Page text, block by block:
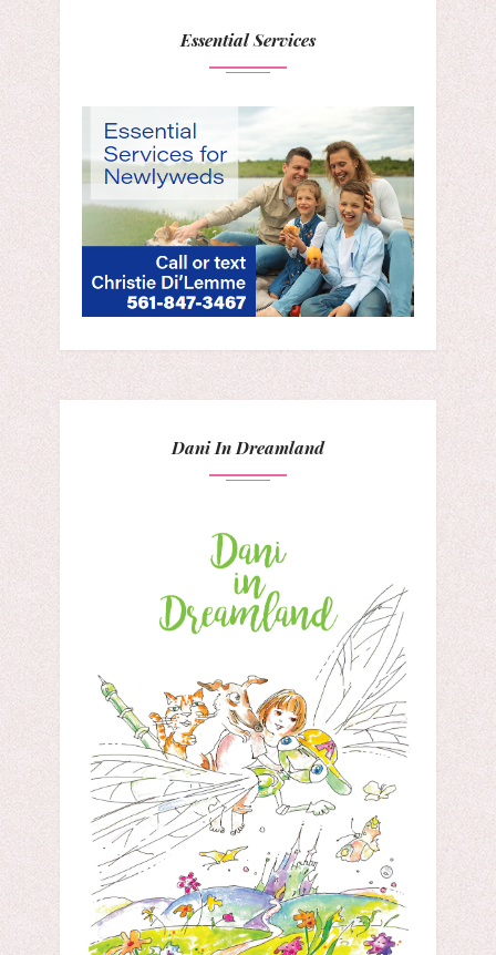
Essential Services
Dani In Dreamland